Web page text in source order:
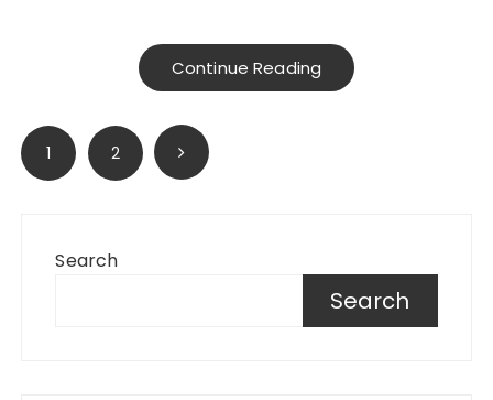
Continue Reading
Posts
pagination
1 2
Search
Search